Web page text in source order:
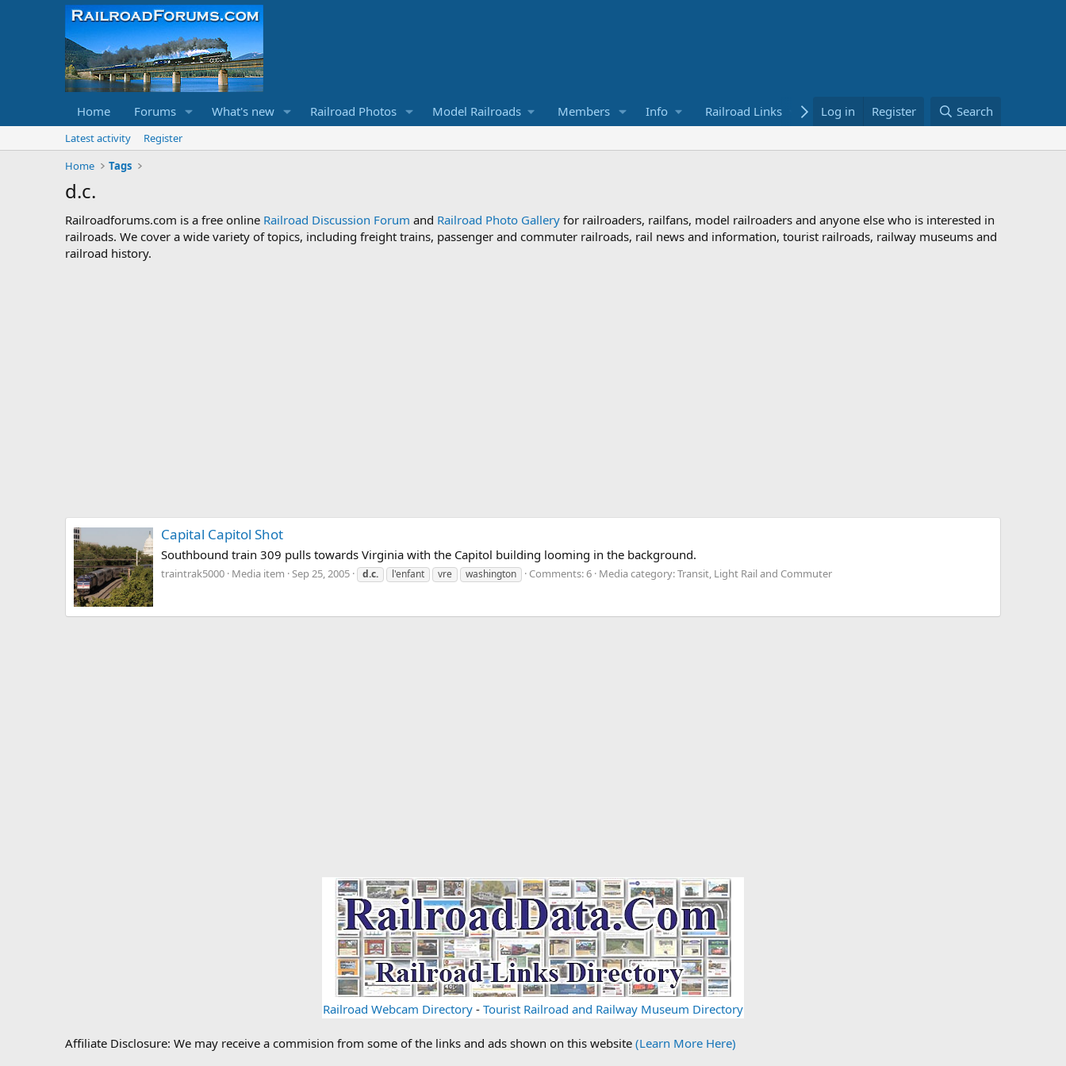
Home Forums What's new Railroad Photos Model Railroads Members Info Railroad Links Bookstore
Log in Register Search
Latest activity
Register
Home
Tags
d.c.
Railroadforums.com is a free online Railroad Discussion Forum and Railroad Photo Gallery for railroaders, railfans, model railroaders and anyone else who is interested in
railroads. We cover a wide variety of topics, including freight trains, passenger and commuter railroads, rail news and information, tourist railroads, railway museums and
railroad history.
Capital Capitol Shot
Southbound train 309 pulls towards Virginia with the Capitol building looming in the background.
traintrak5000 Media item Sep 25, 2005 d.c. l'enfant vre washington Comments: 6 Media category: Transit, Light Rail and Commuter
Railroad Webcam Directory - Tourist Railroad and Railway Museum Directory
Affiliate Disclosure: We may receive a commision from some of the links and ads shown on this website (Learn More Here)